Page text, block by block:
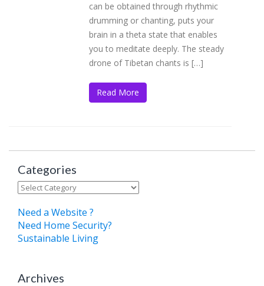
can be obtained through rhythmic
drumming or chanting, puts your
brain in a theta state that enables
you to meditate deeply. The steady
drone of Tibetan chants is […]
Read More
Categories
Categories
Need a Website ?
Need Home Security?
Sustainable Living
Archives